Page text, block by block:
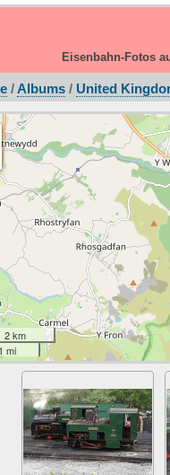
Eisenbahn-Fotos
/Albums/ United
2 km
1 mi